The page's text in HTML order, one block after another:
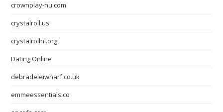
crownplay-hu.com
crystalroll.us
crystalrollnl.org
Dating Online
debradeleiwharf.co.uk
emmeessentials.co